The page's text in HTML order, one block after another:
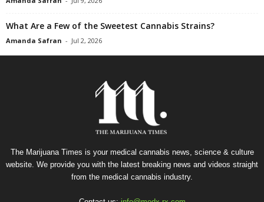
What Are a Few of the Sweetest Cannabis Strains?
Amanda Safran - Jul 2, 2026
The Marijuana Times is your medical cannabis news, science & culture
website. We provide you with the latest breaking news and videos straight
from the medical cannabis industry.